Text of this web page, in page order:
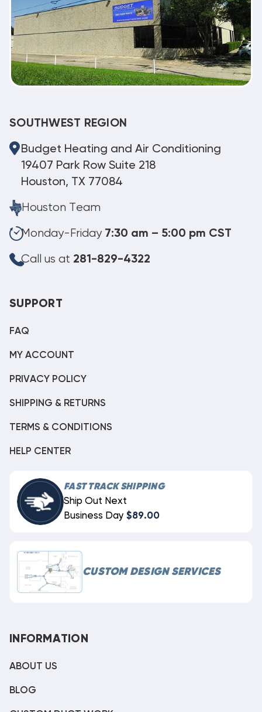
SOUTHWEST REGION
Budget Heating and Air Conditioning
19407 Park Row Suite 218
Houston, TX 77084
Houston Team
Monday-Friday 7:30 am – 5:00 pm CST
Call us at 281-829-4322
SUPPORT
FAQ
MY ACCOUNT
PRIVACY POLICY
SHIPPING & RETURNS
TERMS & CONDITIONS
HELP CENTER
FAST TRACK SHIPPING
Ship Out Next
Business Day $89.00
CUSTOM DESIGN SERVICES
INFORMATION
ABOUT US
BLOG